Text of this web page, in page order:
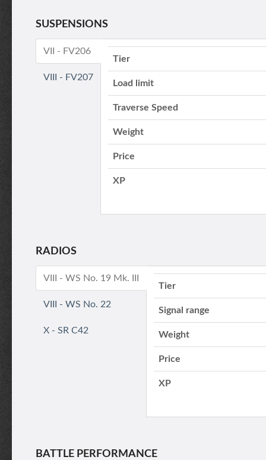
SUSPENSIONS
VII - FV206
VIII - FV207
Tier
Load limit
Traverse Speed
Weight
Price
XP
RADIOS
VIII - WS No. 19 Mk. III
VIII - WS No. 22
X - SR C42
Tier
Signal range
Weight
Price
XP
BATTLE PERFORMANCE